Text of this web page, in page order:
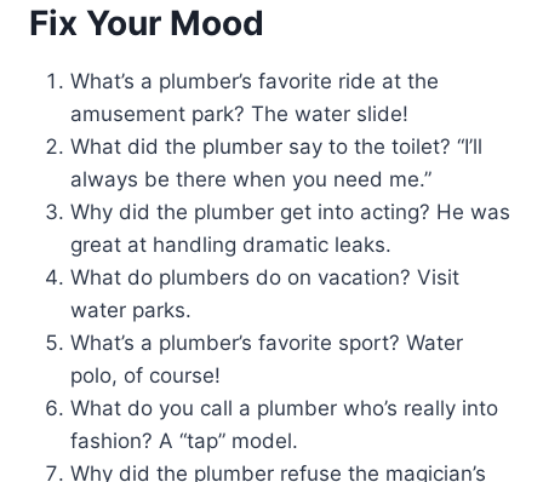
Fix Your Mood
What’s a plumber’s favorite ride at the
amusement park? The water slide!
What did the plumber say to the toilet? “I’ll
always be there when you need me.”
Why did the plumber get into acting? He was
great at handling dramatic leaks.
What do plumbers do on vacation? Visit
water parks.
What’s a plumber’s favorite sport? Water
polo, of course!
What do you call a plumber who’s really into
fashion? A “tap” model.
Why did the plumber refuse the magician’s